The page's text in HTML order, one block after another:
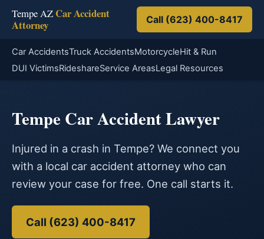
Tempe AZ Car Accident
Attorney
Call (623) 400-8417
Car AccidentsTruck AccidentsMotorcycleHit & Run
DUI VictimsRideshareService AreasLegal Resources
Tempe Car Accident Lawyer
Injured in a crash in Tempe? We connect you
with a local car accident attorney who can
review your case for free. One call starts it.
Call (623) 400-8417